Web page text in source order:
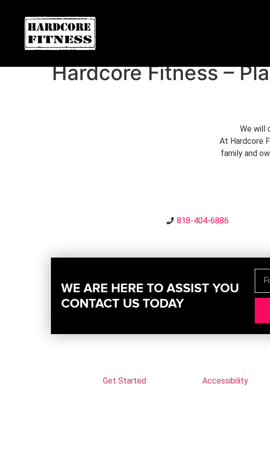
ARE YOU READY FOR YOUR
NORTHRIDGE
Hardcore Fitness –
We will
At Hardcore
family and
818-404-6886
WE ARE HERE TO ASSIST YOU
CONTACT US TODAY
Get Started Accessibility